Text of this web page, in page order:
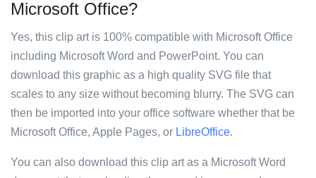
Microsoft Office?
Yes, this clip art is 100% compatible with Microsoft Office
including Microsoft Word and PowerPoint. You can
download this graphic as a high quality SVG file that
scales to any size without becoming blurry. The SVG can
then be imported into your office software whether that be
Microsoft Office, Apple Pages, or LibreOffice.
You can also download this clip art as a Microsoft Word